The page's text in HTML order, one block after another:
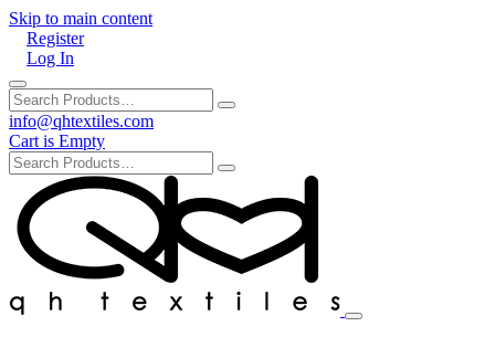
Skip to main content
Register
Log In
info@qhtextiles.com
Cart is Empty